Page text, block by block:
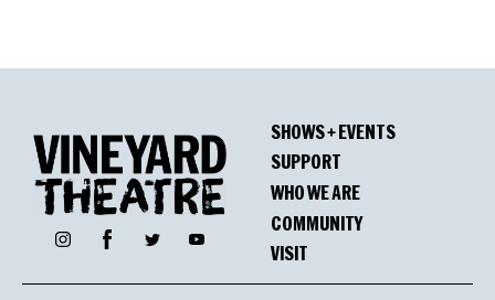
InstagramFacebookTwitter YouTube
SHOWS + EVENTS
SUPPORT
WHO WE ARE
COMMUNITY
VISIT